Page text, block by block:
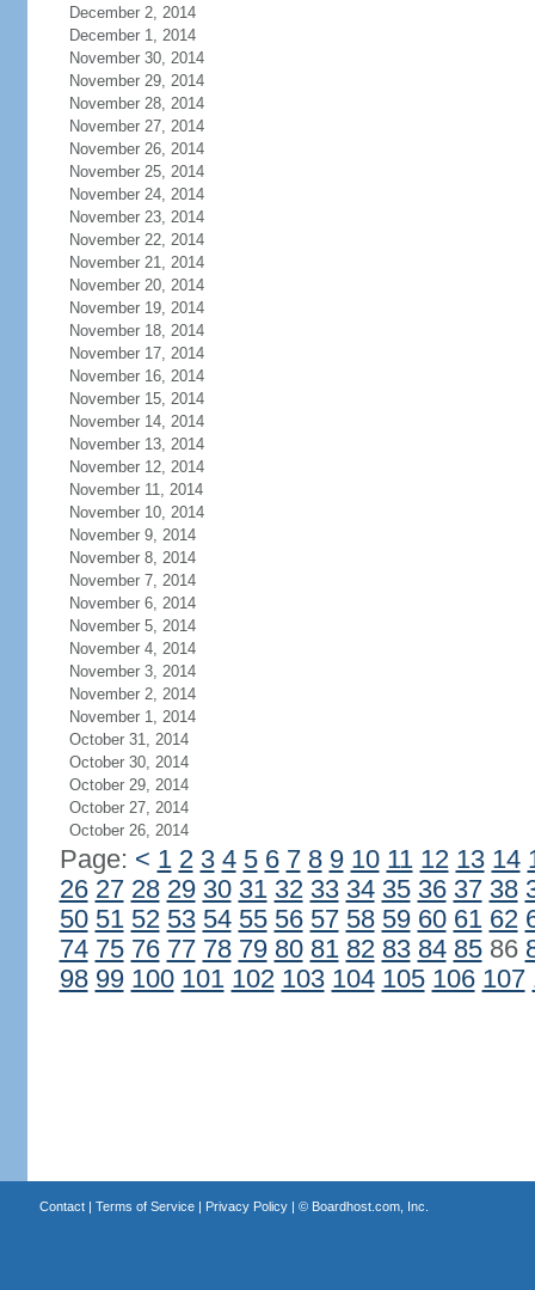
December 2, 2014
December 1, 2014
November 30, 2014
November 29, 2014
November 28, 2014
November 27, 2014
November 26, 2014
November 25, 2014
November 24, 2014
November 23, 2014
November 22, 2014
November 21, 2014
November 20, 2014
November 19, 2014
November 18, 2014
November 17, 2014
November 16, 2014
November 15, 2014
November 14, 2014
November 13, 2014
November 12, 2014
November 11, 2014
November 10, 2014
November 9, 2014
November 8, 2014
November 7, 2014
November 6, 2014
November 5, 2014
November 4, 2014
November 3, 2014
November 2, 2014
November 1, 2014
October 31, 2014
October 30, 2014
October 29, 2014
October 27, 2014
October 26, 2014
Page: < 1 2 3 4 5 6 7 8 9 10 11 12 13 14
26 27 28 29 30 31 32 33 34 35 36 37 38
50 51 52 53 54 55 56 57 58 59 60 61 62
74 75 76 77 78 79 80 81 82 83 84 8586
98 99 100 101 102 103 104 105 106 107
Contact| Terms of Service| Privacy Policy| © Boardhost.com, Inc.